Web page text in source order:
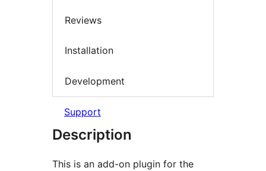
Reviews
Installation
Development
Support
Description
This is an add-on plugin for the